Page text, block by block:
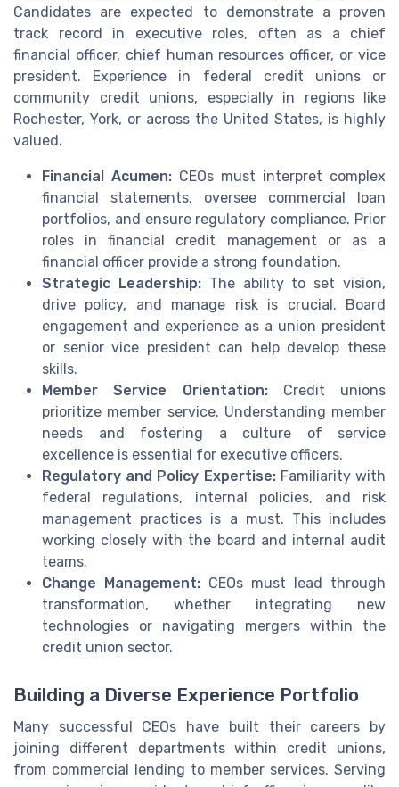
Candidates are expected to demonstrate a proven
track record in executive roles, often as a chief
financial officer, chief human resources officer, or vice
president. Experience in federal credit unions or
community credit unions, especially in regions like
Rochester, York, or across the United States, is highly
valued.
Financial Acumen: CEOs must interpret complex
financial statements, oversee commercial loan
portfolios, and ensure regulatory compliance. Prior
roles in financial credit management or as a
financial officer provide a strong foundation.
Strategic Leadership:The ability to set vision,
drive policy, and manage risk is crucial. Board
engagement and experience as a union president
or senior vice president can help develop these
skills.
Member Service Orientation:Credit unions
prioritize member service. Understanding member
needs and fostering a culture of service
excellence is essential for executive officers.
Regulatory and Policy Expertise:Familiarity with
federal regulations, internal policies, and risk
management practices is a must. This includes
working closely with the board and internal audit
teams.
Change Management: CEOs must lead through
transformation, whether integrating new
technologies or navigating mergers within the
credit union sector.
Building a Diverse Experience Portfolio
Many successful CEOs have built their careers by
joining different departments within credit unions,
from commercial lending to member services. Serving